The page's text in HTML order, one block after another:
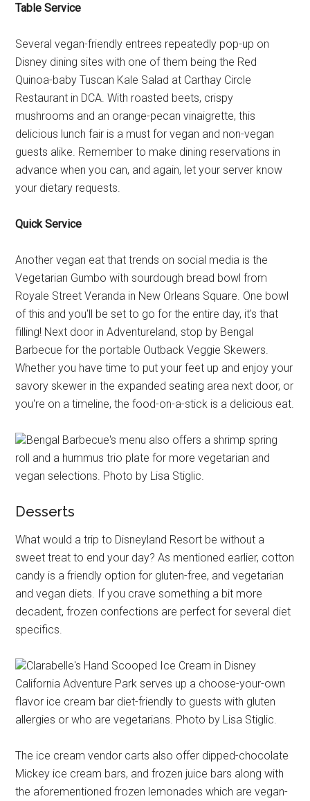
Table Service
Several vegan-friendly entrees repeatedly pop-up on
Disney dining sites with one of them being the Red
Quinoa-baby Tuscan Kale Salad at Carthay Circle
Restaurant in DCA. With roasted beets, crispy
mushrooms and an orange-pecan vinaigrette, this
delicious lunch fair is a must for vegan and non-vegan
guests alike. Remember to make dining reservations in
advance when you can, and again, let your server know
your dietary requests.
Quick Service
Another vegan eat that trends on social media is the
Vegetarian Gumbo with sourdough bread bowl from
Royale Street Veranda in New Orleans Square. One bowl
of this and you'll be set to go for the entire day, it's that
filling! Next door in Adventureland, stop by Bengal
Barbecue for the portable Outback Veggie Skewers.
Whether you have time to put your feet up and enjoy your
savory skewer in the expanded seating area next door, or
you're on a timeline, the food-on-a-stick is a delicious eat.
Bengal Barbecue's menu also offers a shrimp spring
roll and a hummus trio plate for more vegetarian and
vegan selections. Photo by Lisa Stiglic.
Desserts
What would a trip to Disneyland Resort be without a
sweet treat to end your day? As mentioned earlier, cotton
candy is a friendly option for gluten-free, and vegetarian
and vegan diets. If you crave something a bit more
decadent, frozen confections are perfect for several diet
specifics.
Clarabelle's Hand Scooped Ice Cream in Disney
California Adventure Park serves up a choose-your-own
flavor ice cream bar diet-friendly to guests with gluten
allergies or who are vegetarians. Photo by Lisa Stiglic.
The ice cream vendor carts also offer dipped-chocolate
Mickey ice cream bars, and frozen juice bars along with
the aforementioned frozen lemonades which are vegan-